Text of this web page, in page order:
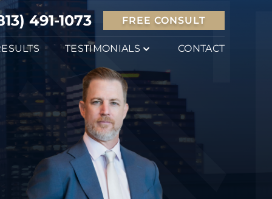
491-1073 FREE CONSULT
TESTIMONIALS CONTACT